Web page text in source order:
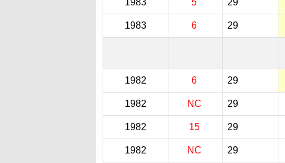
1983 6 29
1982 6 29
1982 NC 29
1982 15 29
1982 NC 29